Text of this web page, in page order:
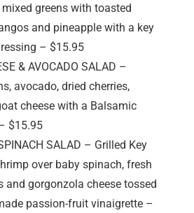
greens with toasted
and pineapple with a key
– $15.95
& AVOCADO SALAD –
avocado, dried cherries,
cheese with a Balsamic
$15.95
SALAD – Grilled Key
over baby spinach, fresh
and gorgonzola cheese tossed
passion-fruit vinaigrette –